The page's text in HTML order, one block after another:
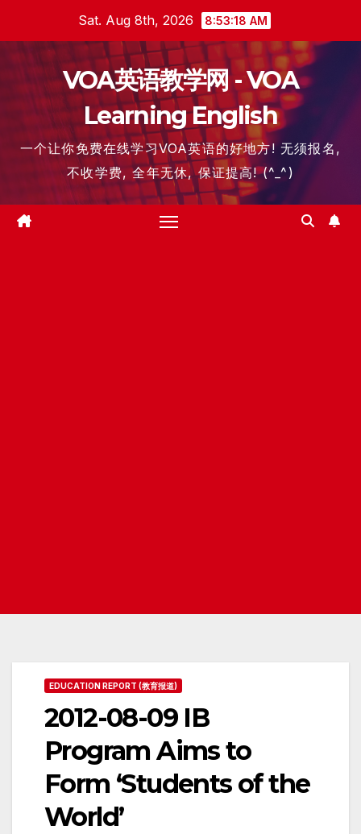
content
Sat. Aug 8th, 2026 8:53:19 AM
VOA英语教学网 - VOA
Learning English
一个让你免费在线学习VOA英语的好地方! 无须报名,
不收学费, 全年无休, 保证提高! (^_^)
EDUCATION REPORT (教育报道)
2012-08-09 IB
Program Aims to
Form ‘Students of the
World’